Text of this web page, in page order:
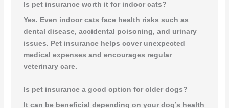
Is pet insurance worth it for indoor cats?
Yes. Even indoor cats face health risks such as
dental disease, accidental poisoning, and urinary
issues. Pet insurance helps cover unexpected
medical expenses and encourages regular
veterinary care.
Is pet insurance a good option for older dogs?
It can be beneficial depending on your dog’s health